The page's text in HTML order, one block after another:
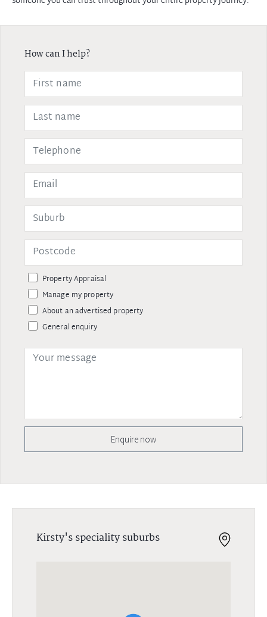
How can I help?
Property Appraisal
Manage my property
About an advertised property
General enquiry
Enquire now
Kirsty's speciality suburbs